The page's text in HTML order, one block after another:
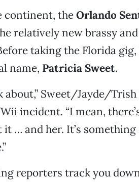
continent, theOrlando
relatively new brassy
taking the Florida gig,
name, Patricia Sweet.
about,” Sweet/Jayde/
incident. “I mean,
… and her. It’s something
reporters track you